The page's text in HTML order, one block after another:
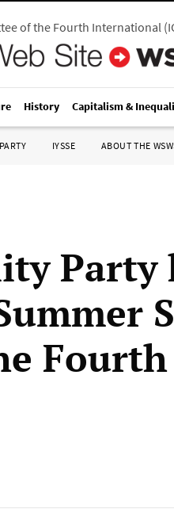
of the Fourth International(
History Capitalism &
IYSSE ABOUT THE
Party
Fourth